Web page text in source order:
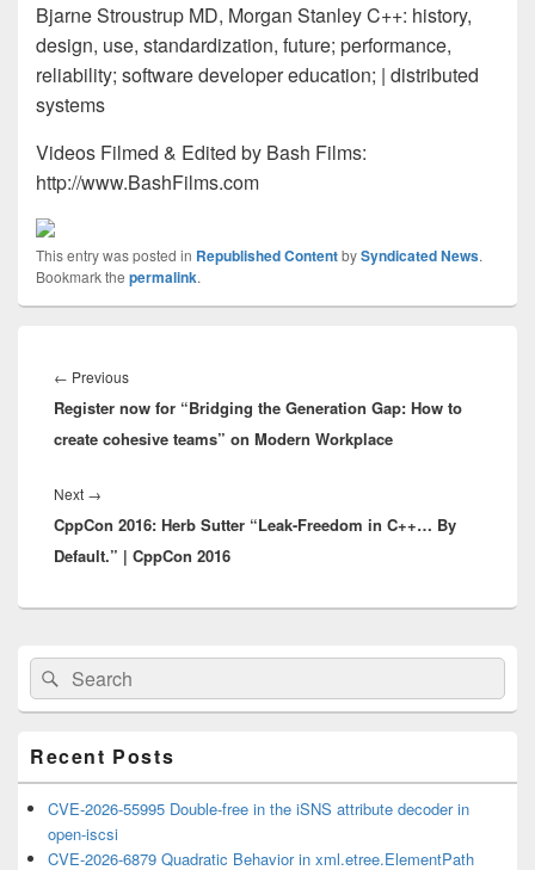
Bjarne Stroustrup MD, Morgan Stanley C++: history,
design, use, standardization, future; performance,
reliability; software developer education; | distributed
systems
Videos Filmed & Edited by Bash Films:
http://www.BashFilms.com
This entry was posted in Republished ContentbySyndicated News.
Bookmark the permalink.
navigation
← PreviousPrevious
post:
Register now for “Bridging the Generation Gap: How to
create cohesive teams” on Modern Workplace
Next →
post:
CppCon 2016: Herb Sutter “Leak-Freedom in C++… By
Default.” | CppCon 2016
Primary
Sidebar
Widget
Area
Search
for:
Search
Recent Posts
CVE-2026-55995 Double-free in the iSNS attribute decoder in
open-iscsi
CVE-2026-6879 Quadratic Behavior in xml.etree.ElementPath